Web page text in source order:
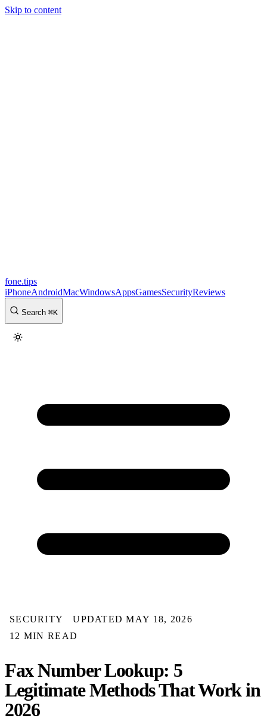
Skip to content
fone.tips
iPhoneAndroidMacWindowsAppsGamesSecurityReviews
Search ⌘K
SECURITY
UPDATED MAY 18, 2026
12 MIN READ
Fax Number Lookup: 5
Legitimate Methods That Work in
2026